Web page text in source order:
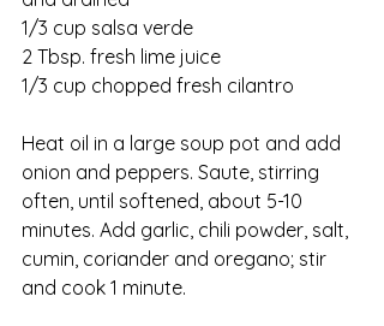
1/3 cup salsa verde
2 Tbsp. fresh lime juice
1/3 cup chopped fresh cilantro
Heat oil in a large soup pot and add
onion and peppers. Saute, stirring
often, until softened, about 5-10
minutes. Add garlic, chili powder, salt,
cumin, coriander and oregano; stir
and cook 1 minute.